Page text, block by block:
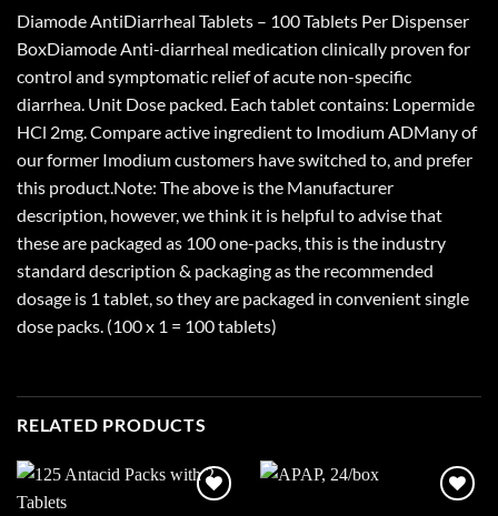
Diamode AntiDiarrheal Tablets – 100 Tablets Per Dispenser
BoxDiamode Anti-diarrheal medication clinically proven for
control and symptomatic relief of acute non-specific
diarrhea. Unit Dose packed. Each tablet contains: Lopermide
HCl 2mg. Compare active ingredient to Imodium ADMany of
our former Imodium customers have switched to, and prefer
this product.Note: The above is the Manufacturer
description, however, we think it is helpful to advise that
these are packaged as 100 one-packs, this is the industry
standard description & packaging as the recommended
dosage is 1 tablet, so they are packaged in convenient single
dose packs. (100 x 1 = 100 tablets)
RELATED PRODUCTS